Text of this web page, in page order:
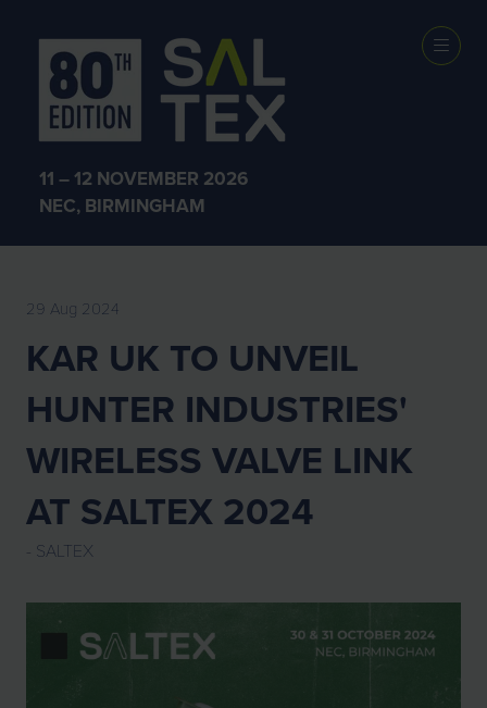
11 – 12 NOVEMBER 2026
NEC, BIRMINGHAM
EXHIBITOR
NEWS
29 Aug 2024
KAR UK TO UNVEIL
HUNTER INDUSTRIES'
WIRELESS VALVE LINK
AT SALTEX 2024
SALTEX